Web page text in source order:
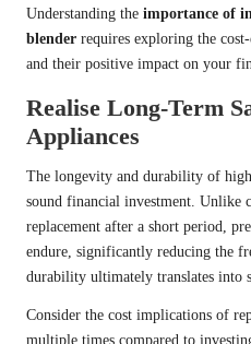
Understanding the importance of
blender requires exploring the
and their positive impact on your
Realise Long-Term
Appliances
The longevity and durability of
sound financial investment. Unlike
replacement after a short period,
endure, significantly reducing the
durability ultimately translates into
Consider the cost implications of
multiple times compared to